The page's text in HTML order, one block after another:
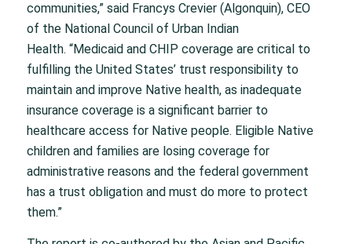
communities,” said Francys Crevier (Algonquin), CEO
of the National Council of Urban Indian
Health. “Medicaid and CHIP coverage are critical to
fulfilling the United States’ trust responsibility to
maintain and improve Native health, as inadequate
insurance coverage is a significant barrier to
healthcare access for Native people. Eligible Native
children and families are losing coverage for
administrative reasons and the federal government
has a trust obligation and must do more to protect
them.”